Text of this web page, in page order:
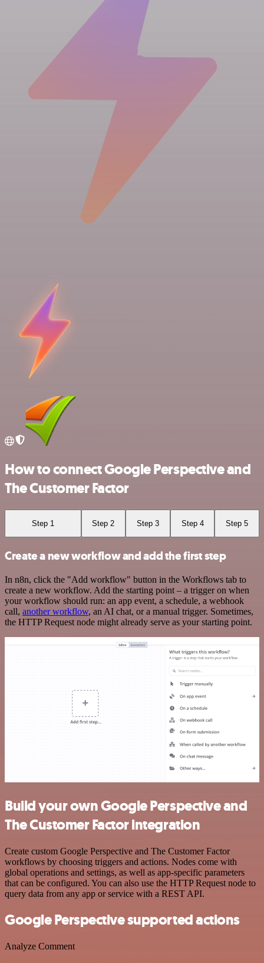
How to connect Google Perspective and
The Customer Factor
Step 1 Step 2 Step 3 Step 4 Step 5
Create a new workflow and add the first step
In n8n, click the "Add workflow" button in the Workflows tab to
create a new workflow. Add the starting point – a trigger on when
your workflow should run: an app event, a schedule, a webhook
call, another workflow, an AI chat, or a manual trigger. Sometimes,
the HTTP Request node might already serve as your starting point.
Build your own Google Perspective and
The Customer Factor integration
Create custom Google Perspective and The Customer Factor
workflows by choosing triggers and actions. Nodes come with
global operations and settings, as well as app-specific parameters
that can be configured. You can also use the HTTP Request node to
query data from any app or service with a REST API.
Google Perspective supported actions
Analyze Comment